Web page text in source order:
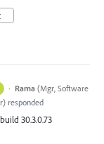
· Rama (Mgr, Software
) responded
30.3.0.73